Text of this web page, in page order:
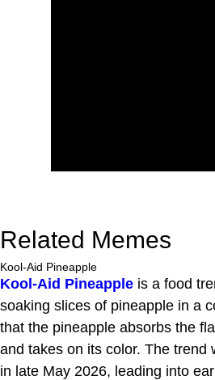
Related Memes
Kool-Aid Pineapple
Kool-Aid Pineapple is a food
soaking slices of pineapple in a
that the pineapple absorbs the
and takes on its color. The trend
in late May 2026, leading into